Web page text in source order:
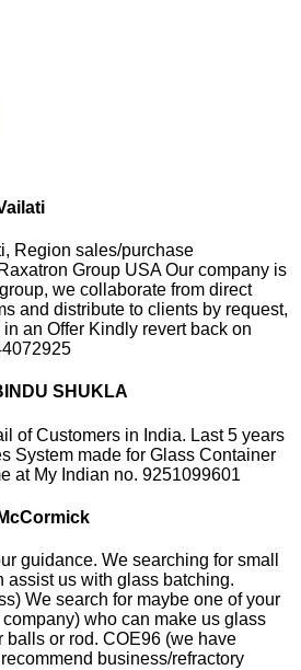
Region sales/purchase
Group USA Our company is
we collaborate from direct
and distribute to clients by request,
an Offer Kindly revert back on
SHUKLA
of Customers in India. Last 5 years
System made for Glass Container
at My Indian no. 9251099601
guidance. We searching for small
assist us with glass batching.
We search for maybe one of your
who can make us glass
balls or rod. COE96 (we have
business/refractory